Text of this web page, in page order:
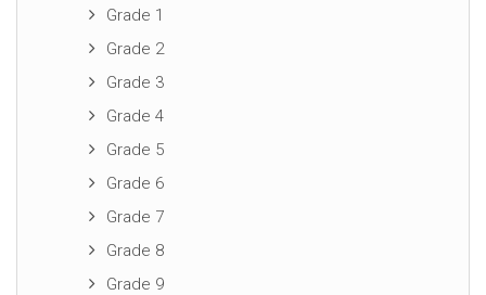
Grade 1
Grade 2
Grade 3
Grade 4
Grade 5
Grade 6
Grade 7
Grade 8
Grade 9